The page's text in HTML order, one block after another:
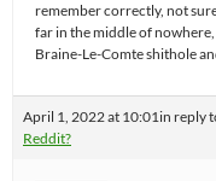
remember correctly, not
far in the middle of
Braine-Le-Comte shithole
April 1, 2022 at 10:01in reply
Reddit?